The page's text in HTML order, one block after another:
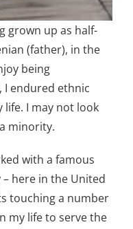
grown up as half-
(father), in the
being
endured ethnic
I may not look
minority.
with a famous
here in the United
touching a number
my life to serve the